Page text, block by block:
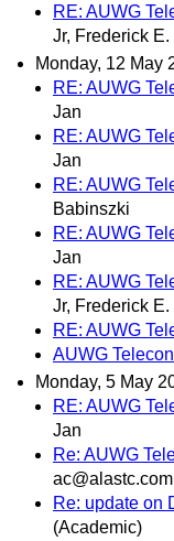
RE: AUWG
Jr, Frederick E.
Monday, 12 May
RE: AUWG
Jan
RE: AUWG
Jan
RE: AUWG
Babinszki
RE: AUWG
Jan
RE: AUWG
Jr, Frederick E.
RE: AUWG
AUWG
Monday, 5 May
RE: AUWG
Jan
Re: AUWG
ac@alastc.com
Re: update on
(Academic)